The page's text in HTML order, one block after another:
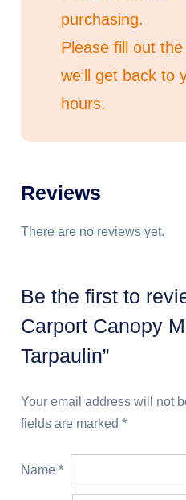
purchasing.
Please fill out
we’ll get back to
hours.
Reviews
There are no reviews yet.
Be the first to
Carport Canopy
Tarpaulin”
Your email address will not
fields are marked*
Name*